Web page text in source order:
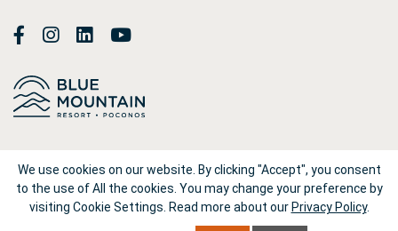
© 2026 Blue Mountain Resort
We use cookies on our website. By clicking "Accept", you consent
to the use of All the cookies. You may change your preference by
visiting Cookie Settings. Read more about our Privacy Policy.